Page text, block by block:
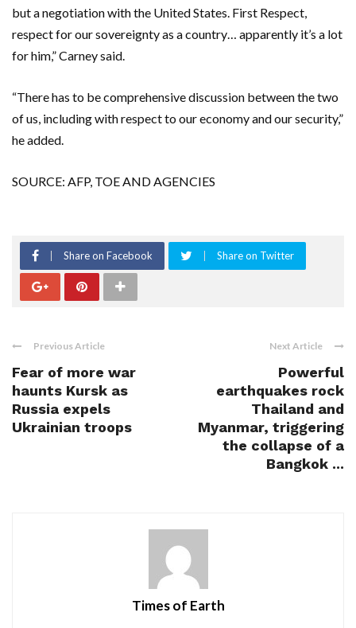
but a negotiation with the United States. First Respect,
respect for our sovereignty as a country… apparently it’s a lot
for him,” Carney said.
“There has to be comprehensive discussion between the two
of us, including with respect to our economy and our security,”
he added.
SOURCE: AFP, TOE AND AGENCIES
Share on Facebook Share on Twitter
Previous Article
Fear of more war
haunts Kursk as
Russia expels
Ukrainian troops
Next Article
Powerful
earthquakes rock
Thailand and
Myanmar, triggering
the collapse of a
Bangkok ...
Times of Earth